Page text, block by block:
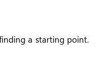
a starting point.